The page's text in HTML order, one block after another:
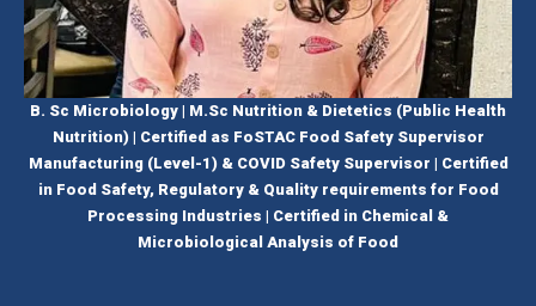
B. Sc Microbiology | M.Sc Nutrition & Dietetics (Public Health
Nutrition) | Certified as FoSTAC Food Safety Supervisor
Manufacturing (Level-1) & COVID Safety Supervisor | Certified
in Food Safety, Regulatory & Quality requirements for Food
Processing Industries | Certified in Chemical &
Microbiological Analysis of Food